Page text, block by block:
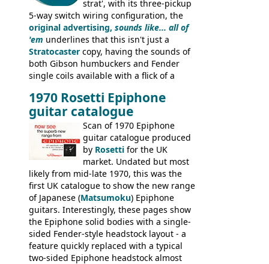
strat', with its three-pickup
5-way switch wiring configuration, the
original advertising, sounds like... all of
'em underlines that this isn't just a
Stratocaster copy, having the sounds of
both Gibson humbuckers and Fender
single coils available with a flick of a
the first instruments shipping from
Kalamazoo in Summer of 1981, and the
last (excluding any stragglers) leaving
Nashville by early 1982. This one was
stamped on August 3rd 1981 in
Kalamazoo.
1970 Rosetti Epiphone
guitar catalogue
Scan of 1970 Epiphone
guitar catalogue produced
by Rosetti for the UK
market. Undated but most
likely from mid-late 1970, this was the
first UK catalogue to show the new range
of Japanese (Matsumoku) Epiphone
guitars. Interestingly, these pages show
the Epiphone solid bodies with a single-
sided Fender-style headstock layout - a
feature quickly replaced with a typical
two-sided Epiphone headstock almost